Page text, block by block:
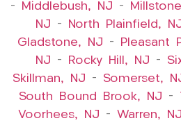
–
Middlebush, NJ –
NJ – North Plainfield,
Gladstone, NJ – Pleasant
NJ – Rocky Hill, NJ –
Skillman, NJ – Somerset,
South Bound Brook, NJ –
Voorhees, NJ – Warren, NJ